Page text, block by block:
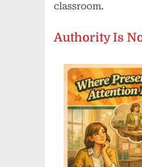
classroom.
Authority Is